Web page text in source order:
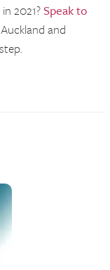
2021?Speak to
and